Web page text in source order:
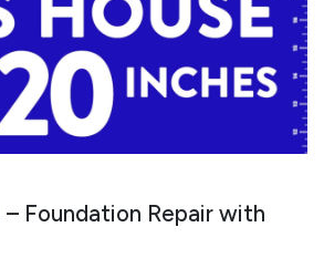
– Foundation Repair with